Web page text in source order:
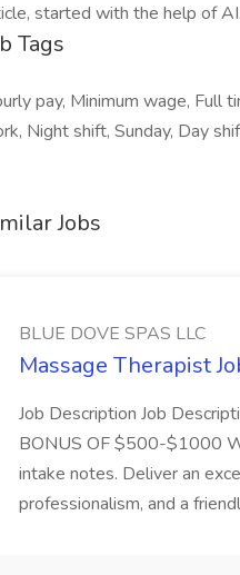
started with the help of
Tags
pay, Minimum wage, Full
Night shift, Sunday, Day
Jobs
BLUE DOVE SPAS LLC
Massage Therapist
Job Description Job
BONUS OF $500-$1000
intake notes. Deliver an
professionalism, and a